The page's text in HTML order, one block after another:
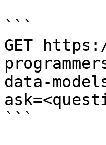
```
GET
data-
```